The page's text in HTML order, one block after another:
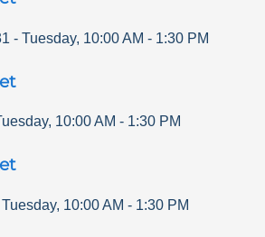
- Tuesday, 10:00 AM - 1:30 PM
, 10:00 AM - 1:30 PM
Tuesday, 10:00 AM - 1:30 PM